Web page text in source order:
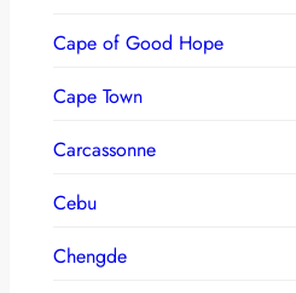
Cape of Good Hope
Cape Town
Carcassonne
Cebu
Chengde